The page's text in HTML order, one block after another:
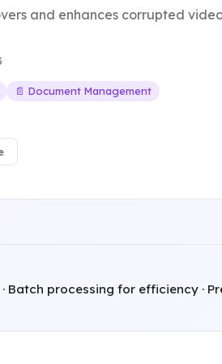
and enhances corrupted
📄 Document Management
Batch processing for efficiency ·